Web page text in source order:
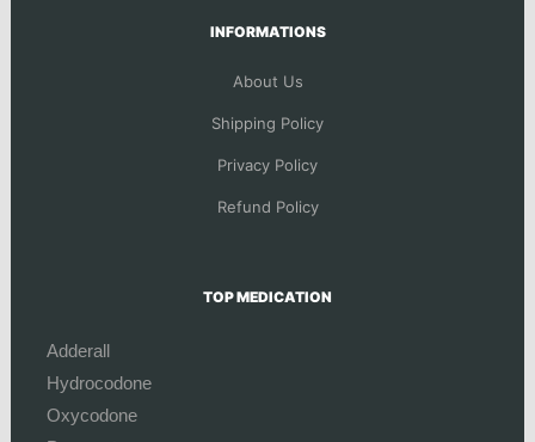
INFORMATIONS
About Us
Shipping Policy
Privacy Policy
Refund Policy
TOP MEDICATION
Adderall
Hydrocodone
Oxycodone